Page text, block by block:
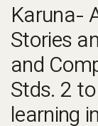
Karuna-
Stories
and
Stds. 2
learning